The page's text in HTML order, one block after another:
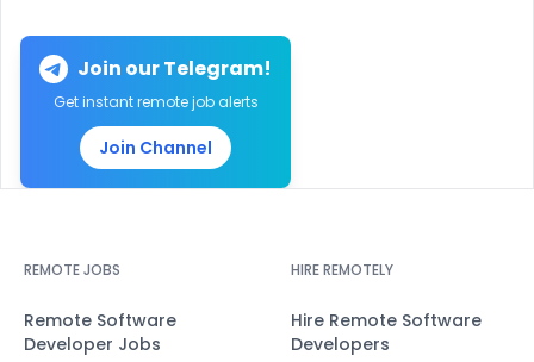
Join our Telegram!
Get instant remote job alerts
Join Channel
REMOTE JOBS
Remote Software
Developer Jobs
HIRE REMOTELY
Hire Remote Software
Developers